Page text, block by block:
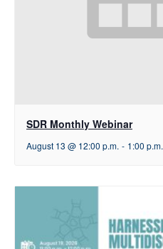
SDR Monthly Webinar
August 13 @ 12:00 p.m. - 1:00 p.m.